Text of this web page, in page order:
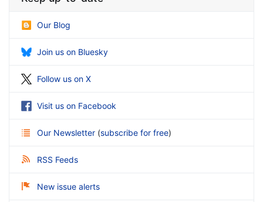
Our Blog
Join us on Bluesky
Follow us on X
Visit us on Facebook
Our Newsletter (subscribe for free)
RSS Feeds
New issue alerts